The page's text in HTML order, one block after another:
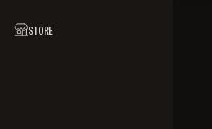
STORE